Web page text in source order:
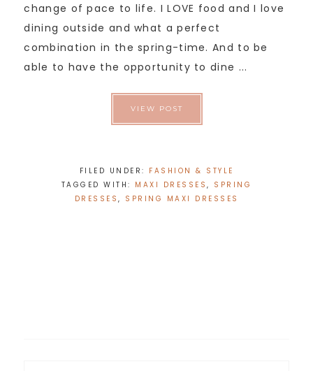
change of pace to life. I LOVE food and I love
dining outside and what a perfect
combination in the spring-time. And to be
able to have the opportunity to dine ...
VIEW POST
FILED UNDER: FASHION & STYLE
TAGGED WITH: MAXI DRESSES, SPRING
DRESSES , SPRING MAXI DRESSES